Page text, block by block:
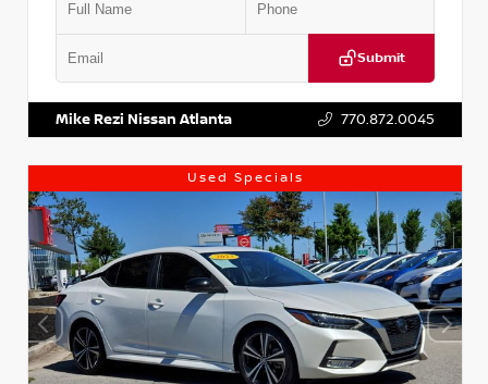
Submit
Mike Rezi Nissan Atlanta 770.872.0045
Used Specials